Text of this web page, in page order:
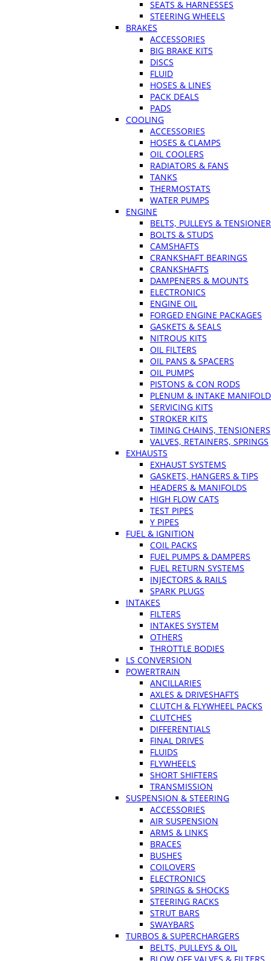
SEATS & HARNESSES
STEERING WHEELS
BRAKES
ACCESSORIES
BIG BRAKE KITS
DISCS
FLUID
HOSES & LINES
PACK DEALS
PADS
COOLING
ACCESSORIES
HOSES & CLAMPS
OIL COOLERS
RADIATORS & FANS
TANKS
THERMOSTATS
WATER PUMPS
ENGINE
BELTS, PULLEYS &
BOLTS & STUDS
CAMSHAFTS
CRANKSHAFT BEARINGS
CRANKSHAFTS
DAMPENERS & MOUNTS
ELECTRONICS
ENGINE OIL
FORGED ENGINE PACKAGES
GASKETS & SEALS
NITROUS KITS
OIL FILTERS
OIL PANS & SPACERS
OIL PUMPS
PISTONS & CON RODS
PLENUM & INTAKE
SERVICING KITS
STROKER KITS
TIMING CHAINS, TENSIONERS
VALVES, RETAINERS, SPRINGS
EXHAUSTS
EXHAUST SYSTEMS
GASKETS, HANGERS & TIPS
HEADERS & MANIFOLDS
HIGH FLOW CATS
TEST PIPES
Y PIPES
FUEL & IGNITION
COIL PACKS
FUEL PUMPS & DAMPERS
FUEL RETURN SYSTEMS
INJECTORS & RAILS
SPARK PLUGS
INTAKES
FILTERS
INTAKES SYSTEM
OTHERS
THROTTLE BODIES
LS CONVERSION
POWERTRAIN
ANCILLARIES
AXLES & DRIVESHAFTS
CLUTCH & FLYWHEEL PACKS
CLUTCHES
DIFFERENTIALS
FINAL DRIVES
FLUIDS
FLYWHEELS
SHORT SHIFTERS
TRANSMISSION
SUSPENSION & STEERING
ACCESSORIES
AIR SUSPENSION
ARMS & LINKS
BRACES
BUSHES
COILOVERS
ELECTRONICS
SPRINGS & SHOCKS
STEERING RACKS
STRUT BARS
SWAYBARS
TURBOS & SUPERCHARGERS
BELTS, PULLEYS & OIL
BLOW OFF VALVES & FILTERS